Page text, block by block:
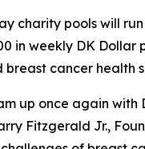
charity pools will
in weekly DK
breast cancer health
up once again with
Fitzgerald Jr.,